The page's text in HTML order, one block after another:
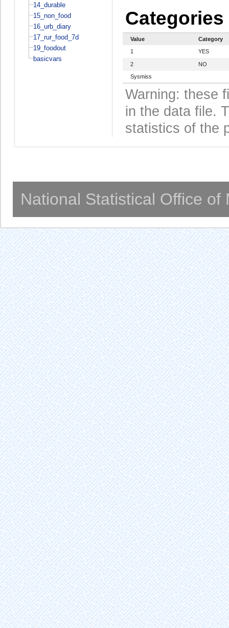
14_durable
15_non_food
16_urb_diary
17_rur_food_7d
19_foodout
basicvars
Categories
Value
Category
1
YES
2
NO
Sysmiss
Warning: these
in the data file.
statistics of the
National Statistical Office of